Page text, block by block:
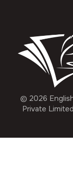
© 2026
Private